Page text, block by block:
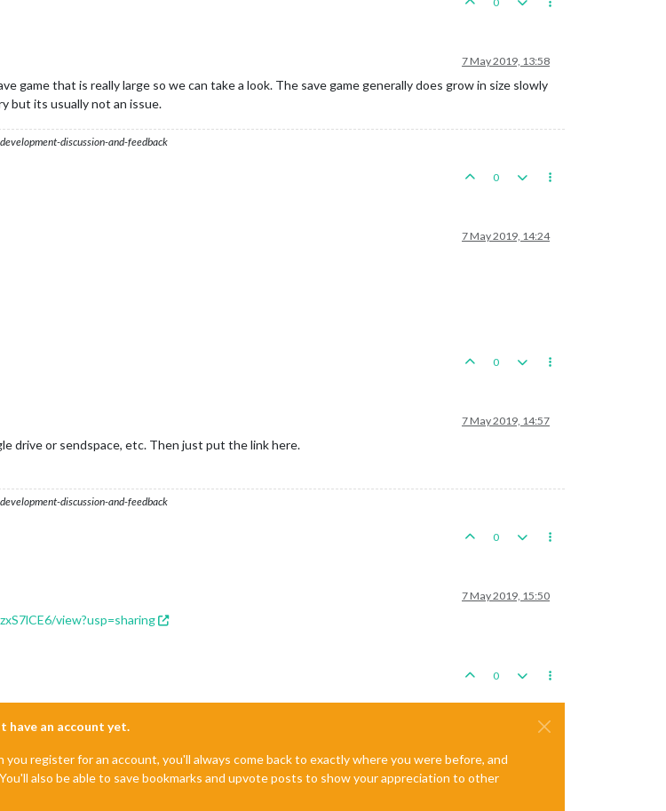
7 May 2019, 13:58
game that is really large so we can take a look. The save game generally does grow in size slowly
but its usually not an issue.
discussion-and-feedback
0
7 May 2019, 14:24
0
7 May 2019, 14:57
drive or sendspace, etc. Then just put the link here.
discussion-and-feedback
0
7 May 2019, 15:50
view?usp=sharing
0
an account yet.
register for an account, you'll always come back to exactly where you were before, and
also be able to save bookmarks and upvote posts to show your appreciation to other